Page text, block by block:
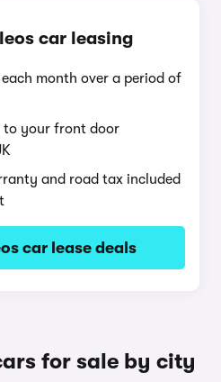
car leasing
month over a period of
to your front door
and road tax included
car lease deals
for sale by city